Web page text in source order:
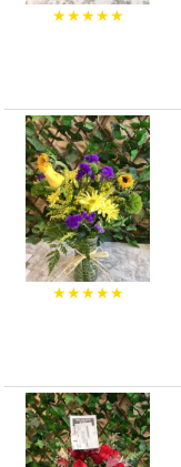
★★★★★
★★★★★